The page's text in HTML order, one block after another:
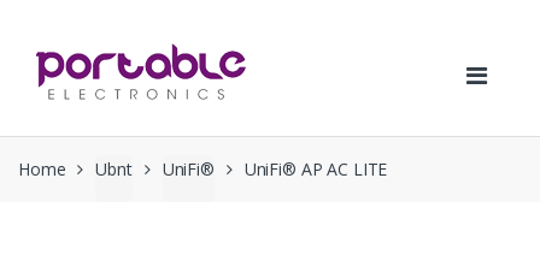
navigation
content
Home Ubnt UniFi® UniFi® AP AC LITE